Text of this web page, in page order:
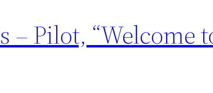
– Pilot, “Welcome